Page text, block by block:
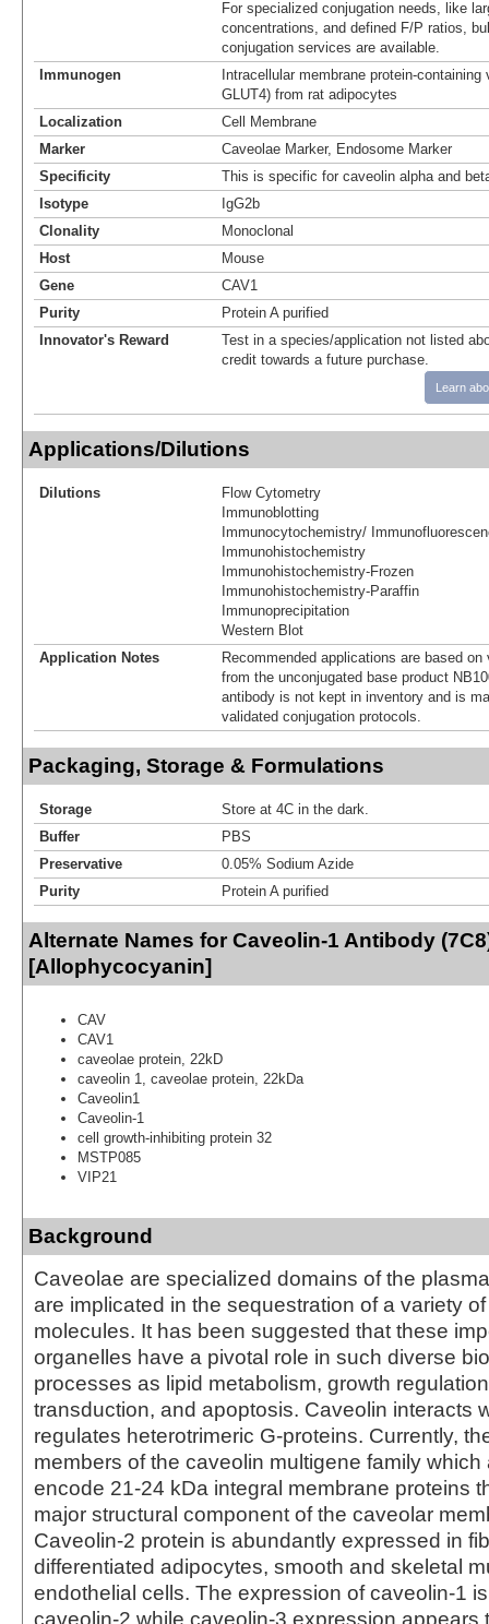
For specialized conjugation needs, like
concentrations, and defined F/P ratios,
conjugation services are available.
Immunogen
Intracellular membrane protein-
GLUT4) from rat adipocytes
Localization
Cell Membrane
Marker
Caveolae Marker, Endosome Marker
Specificity
This is specific for caveolin alpha and
Isotype
IgG2b
Clonality
Monoclonal
Host
Mouse
Gene
CAV1
Purity
Protein A purified
Innovator's Reward
Test in a species/application not listed
credit towards a future purchase.
Learn
Applications/Dilutions
Dilutions
Flow Cytometry
Immunoblotting
Immunocytochemistry/
Immunohistochemistry
Immunohistochemistry-Frozen
Immunohistochemistry-Paraffin
Immunoprecipitation
Western Blot
Application Notes
Recommended applications are based
from the unconjugated base product
antibody is not kept in inventory and is
validated conjugation protocols.
Packaging, Storage & Formulations
Storage
Store at 4C in the dark.
Buffer
PBS
Preservative
0.05% Sodium Azide
Purity
Protein A purified
Alternate Names for Caveolin-1 Antibody
[Allophycocyanin]
CAV
CAV1
caveolae protein, 22kD
caveolin 1, caveolae protein, 22kDa
Caveolin1
Caveolin-1
cell growth-inhibiting protein 32
MSTP085
VIP21
Background
Caveolae are specialized domains of the
are implicated in the sequestration of a variety
molecules. It has been suggested that these
organelles have a pivotal role in such diverse
processes as lipid metabolism, growth
transduction, and apoptosis. Caveolin interacts
regulates heterotrimeric G-proteins. Currently,
members of the caveolin multigene family which
encode 21-24 kDa integral membrane proteins
major structural component of the caveolar
Caveolin-2 protein is abundantly expressed in
differentiated adipocytes, smooth and skeletal
endothelial cells. The expression of caveolin-1
caveolin-2 while caveolin-3 expression appears